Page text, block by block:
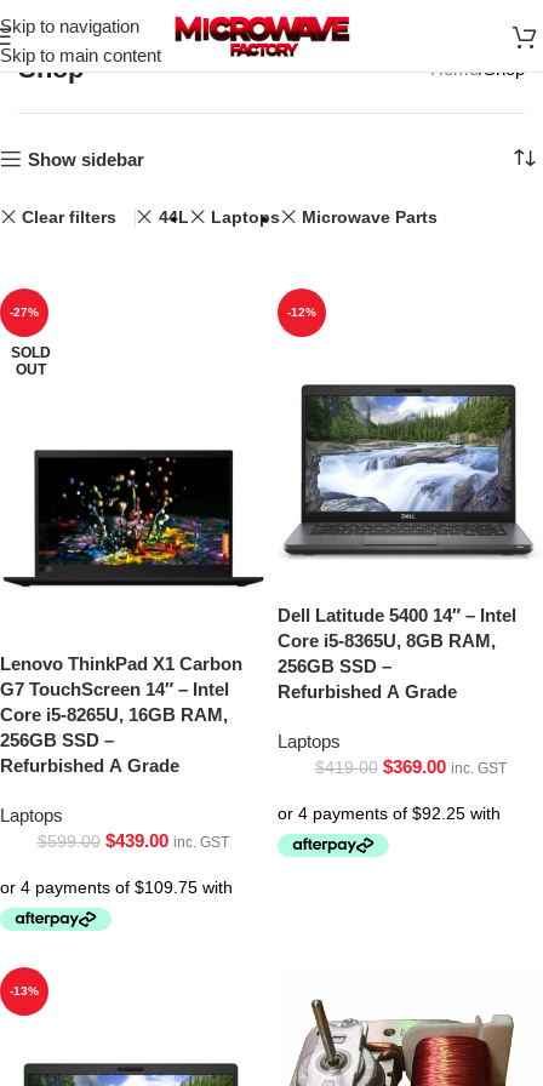
Skip to navigation
Skip to main content
Shop Home Shop
Show sidebar
Clear filters 44L Laptops Microwave Parts
-27%
SOLD
OUT
Lenovo ThinkPad X1 Carbon
G7 TouchScreen 14″ – Intel
Core i5-8265U, 16GB RAM,
256GB SSD –
Refurbished A Grade
Laptops
$599.00 $439.00 inc. GST
-12%
Dell Latitude 5400 14″ – Intel
Core i5-8365U, 8GB RAM,
256GB SSD –
Refurbished A Grade
Laptops
$419.00 $369.00 inc. GST
-13%